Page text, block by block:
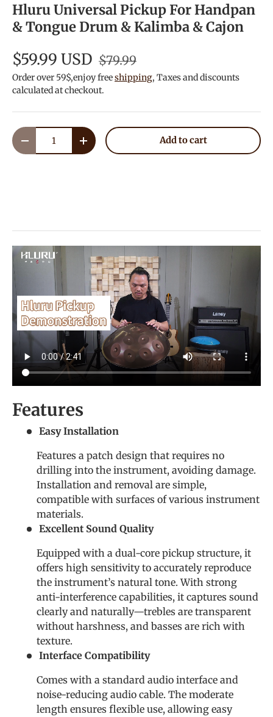
Hluru Universal Pickup For Handpan
& Tongue Drum & Kalimba & Cajon
$59.99 USD $79.99
Order over 59$,enjoy freeshipping, Taxes and discounts
calculated at checkout.
Qty
Decrease quantityIncrease quantityAdd to cart
Features
Easy Installation
Features a patch design that requires no
drilling into the instrument, avoiding damage.
Installation and removal are simple,
compatible with surfaces of various instrument
materials.
Excellent Sound Quality
Equipped with a dual-core pickup structure, it
offers high sensitivity to accurately reproduce
the instrument’s natural tone. With strong
anti-interference capabilities, it captures sound
clearly and naturally—trebles are transparent
without harshness, and basses are rich with
texture.
Interface Compatibility
Comes with a standard audio interface and
noise-reducing audio cable. The moderate
length ensures flexible use, allowing easy